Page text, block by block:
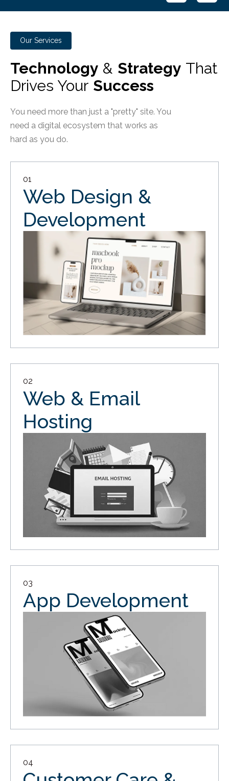
Our Services
Technology & Strategy That
Drives Your Success
You need more than just a "pretty" site. You
need a digital ecosystem that works as
hard as you do.
01
Web Design &
Development
02
Web & Email
Hosting
03
App Development
04